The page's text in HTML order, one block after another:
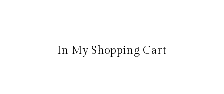
In My Shopping Cart